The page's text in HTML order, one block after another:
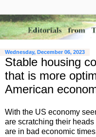
Wednesday, December 06, 2023
Stable housing
that is more
American
With the US economy
are scratching their
are in bad economic